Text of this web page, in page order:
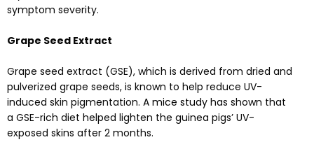
symptom severity.
Grape Seed Extract
Grape seed extract (GSE), which is derived from dried and
pulverized grape seeds, is known to help reduce UV-
induced skin pigmentation. A mice study has shown that
a GSE-rich diet helped lighten the guinea pigs’ UV-
exposed skins after 2 months.